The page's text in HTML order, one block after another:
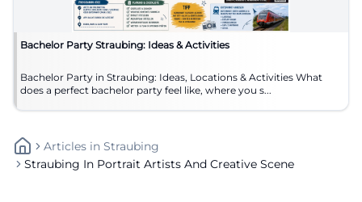
Bachelor Party Straubing: Ideas & Activities
Bachelor Party in Straubing: Ideas, Locations & Activities What
does a perfect bachelor party feel like, where you s...
Articles In Straubing
Straubing In Portrait Artists And Creative Scene